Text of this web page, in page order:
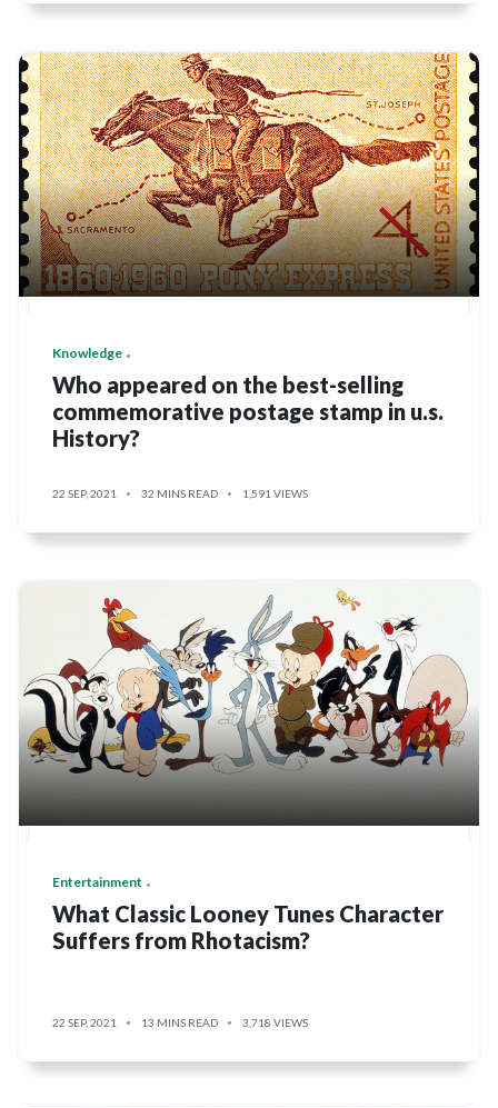
Knowledge
Who appeared on the best-selling
commemorative postage stamp in u.s.
History?
22 SEP, 2021 32 MINS READ 1,591 VIEWS
Entertainment
What Classic Looney Tunes Character
Suffers from Rhotacism?
22 SEP, 2021 13 MINS READ 3,718 VIEWS